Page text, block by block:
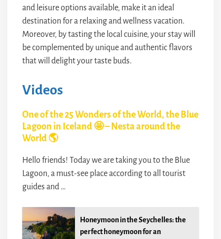
and leisure options available, make it an ideal
destination for a relaxing and wellness vacation.
Moreover, by tasting the local cuisine, your stay will
be complemented by unique and authentic flavors
that will delight your taste buds.
Videos
One of the 25 Wonders of the World, the Blue
Lagoon in Iceland 🤩 – Nesta around the
World 🌎
Hello friends! Today we are taking you to the Blue
Lagoon, a must-see place according to all tourist
guides and …
Honeymoon in the Seychelles: the
perfect honeymoon for an